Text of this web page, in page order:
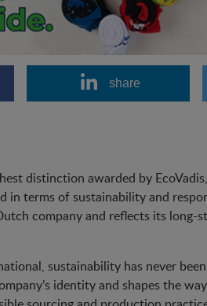
share
distinction awarded by
in terms of sustainability and
company and reflects its long-
sustainability has never
identity and shapes the